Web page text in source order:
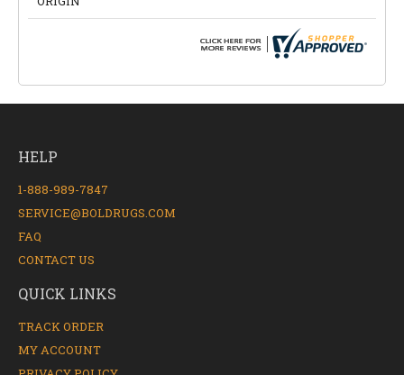
HELP
1-888-989-7847
SERVICE@BOLDRUGS.COM
FAQ
CONTACT US
QUICK LINKS
TRACK ORDER
MY ACCOUNT